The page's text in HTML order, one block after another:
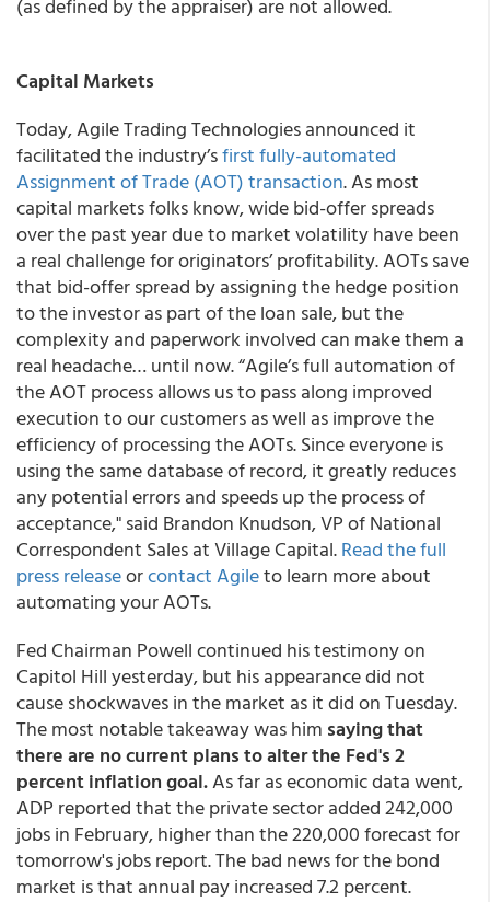
(as defined by the appraiser) are not allowed.
Capital Markets
Today, Agile Trading Technologies announced it
facilitated the industry’sfirst fully-automated
Assignment of Trade (AOT) transaction. As most
capital markets folks know, wide bid-offer spreads
over the past year due to market volatility have been
a real challenge for originators’ profitability. AOTs save
that bid-offer spread by assigning the hedge position
to the investor as part of the loan sale, but the
complexity and paperwork involved can make them a
real headache… until now. “Agile’s full automation of
the AOT process allows us to pass along improved
execution to our customers as well as improve the
efficiency of processing the AOTs. Since everyone is
using the same database of record, it greatly reduces
any potential errors and speeds up the process of
acceptance," said Brandon Knudson, VP of National
Correspondent Sales at Village Capital.Read the full
press releaseorcontact Agileto learn more about
automating your AOTs.
Fed Chairman Powell continued his testimony on
Capitol Hill yesterday, but his appearance did not
cause shockwaves in the market as it did on Tuesday.
The most notable takeaway was him saying that
there are no current plans to alter the Fed's 2
percent inflation goal.As far as economic data went,
ADP reported that the private sector added 242,000
jobs in February, higher than the 220,000 forecast for
tomorrow's jobs report. The bad news for the bond
market is that annual pay increased 7.2 percent.